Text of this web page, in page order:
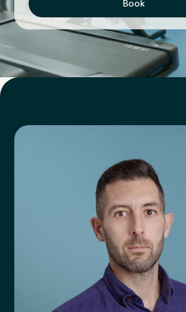
First Name*
Preferred Clinic
Book